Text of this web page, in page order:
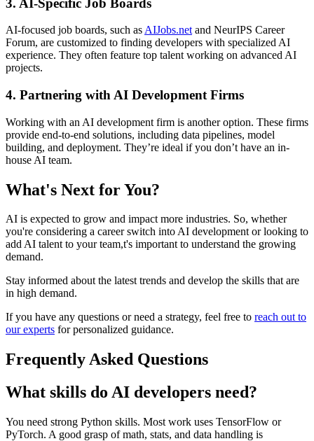
AI-focused job boards, such as AIJobs.net and NeurIPS Career
Forum, are customized to finding developers with specialized AI
experience. They often feature top talent working on advanced AI
projects.
4. Partnering with AI Development Firms
Working with an AI development firm is another option. These firms
provide end-to-end solutions, including data pipelines, model
building, and deployment. They’re ideal if you don’t have an in-
house AI team.
What's Next for You?
AI is expected to grow and impact more industries. So, whether
you're considering a career switch into AI development or looking to
add AI talent to your team,t's important to understand the growing
demand.
Stay informed about the latest trends and develop the skills that are
in high demand.
If you have any questions or need a strategy, feel free to reach out to
our experts for personalized guidance.
Frequently Asked Questions
What skills do AI developers need?
You need strong Python skills. Most work uses TensorFlow or
PyTorch. A good grasp of math, stats, and data handling is